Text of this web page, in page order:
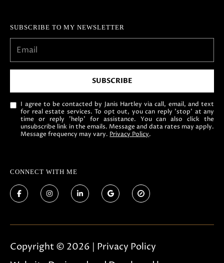
SUBSCRIBE TO MY NEWSLETTER
SUBSCRIBE
I agree to be contacted by Janis Hartley via call, email, and text
for real estate services. To opt out, you can reply 'stop' at any
time or reply 'help' for assistance. You can also click the
unsubscribe link in the emails. Message and data rates may apply.
Message frequency may vary. Privacy Policy.
CONNECT WITH ME
Copyright © 2026 | Privacy Policy